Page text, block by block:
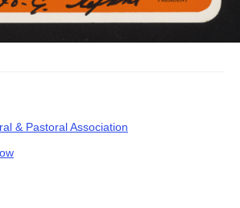
& Pastoral Association